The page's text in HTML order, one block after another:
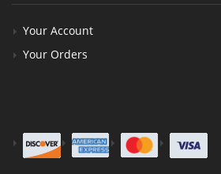
Your Account
Your Orders